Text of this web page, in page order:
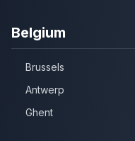
Belgium
Brussels
Antwerp
Ghent